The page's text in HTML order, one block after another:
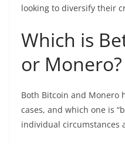
looking to diversify their
Which is
or Monero?
Both Bitcoin and Monero
cases, and which one is
individual circumstances